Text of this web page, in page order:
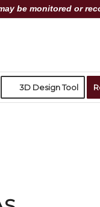
be monitored or
3D Design Tool